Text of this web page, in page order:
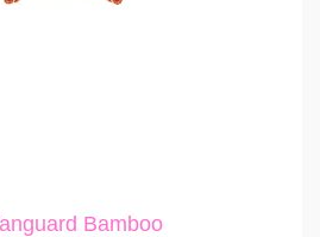
Bamboo